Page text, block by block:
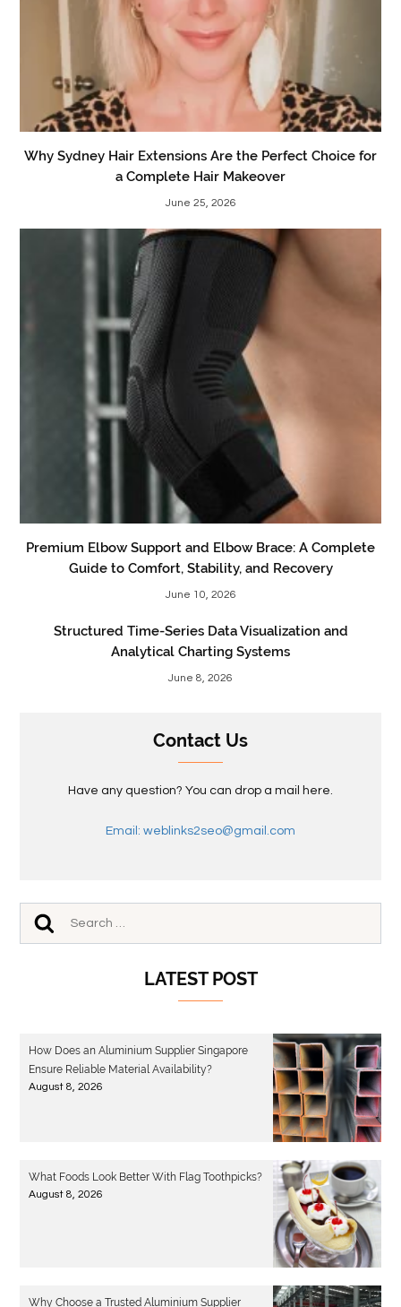
Why Sydney Hair Extensions Are the Perfect Choice for
a Complete Hair Makeover
June 25, 2026
Premium Elbow Support and Elbow Brace: A Complete
Guide to Comfort, Stability, and Recovery
June 10, 2026
Structured Time-Series Data Visualization and
Analytical Charting Systems
June 8, 2026
Contact Us
Have any question? You can drop a mail here.
Email: weblinks2seo@gmail.com
LATEST POST
How Does an Aluminium Supplier Singapore
Ensure Reliable Material Availability?
August 8, 2026
What Foods Look Better With Flag Toothpicks?
August 8, 2026
Why Choose a Trusted Aluminium Supplier